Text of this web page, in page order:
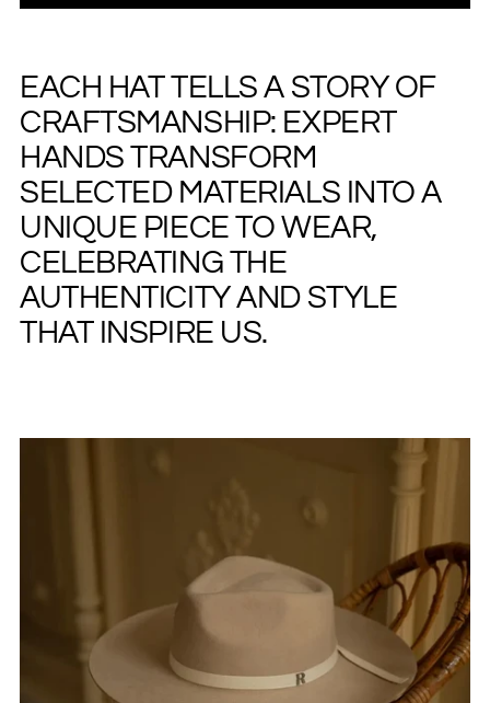
Adding
to
your
cart
EACH HAT TELLS A STORY OF
CRAFTSMANSHIP: EXPERT
HANDS TRANSFORM
SELECTED MATERIALS INTO A
UNIQUE PIECE TO WEAR,
CELEBRATING THE
AUTHENTICITY AND STYLE
THAT INSPIRE US.